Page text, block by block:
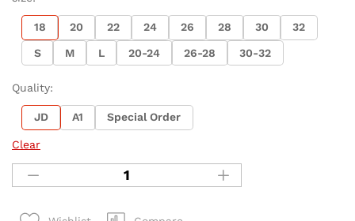
18 20 22 24 26 28 30 32
S M L 20-24 26-28 30-32
Quality:
JD A1 Special Order
Clear